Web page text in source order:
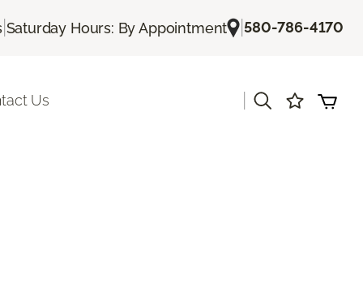
| Saturday Hours: By Appointment |580-786-4170
Us